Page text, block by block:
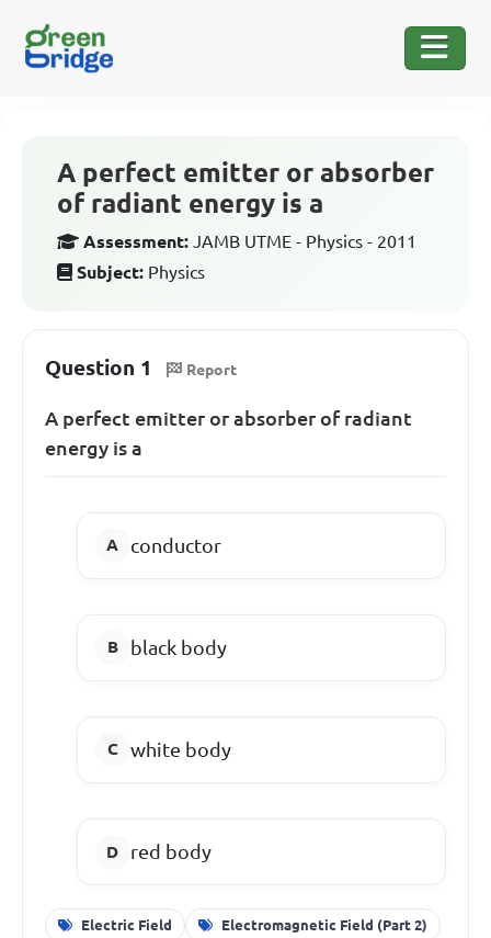
A perfect emitter or absorber
of radiant energy is a
Assessment: JAMB UTME - Physics - 2011
Subject: Physics
Question 1 Report
A perfect emitter or absorber of radiant
energy is a
conductor
black body
white body
red body
Electric Field Electromagnetic Field (Part 2)